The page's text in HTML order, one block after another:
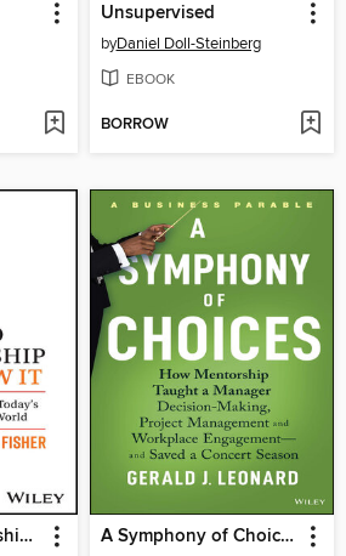
Unsupervised
byDaniel Doll-Steinberg
EBOOK
BORROW
The End of Leadership as We Know It A Symphony of Choices